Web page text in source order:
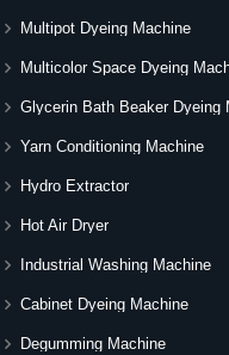
Multipot Dyeing Machine
Multicolor Space Dyeing
Glycerin Bath Beaker Dyeing
Yarn Conditioning Machine
Hydro Extractor
Hot Air Dryer
Industrial Washing Machine
Cabinet Dyeing Machine
Degumming Machine